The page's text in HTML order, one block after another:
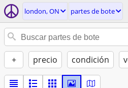
london, ON partes de bote
+ precio condición